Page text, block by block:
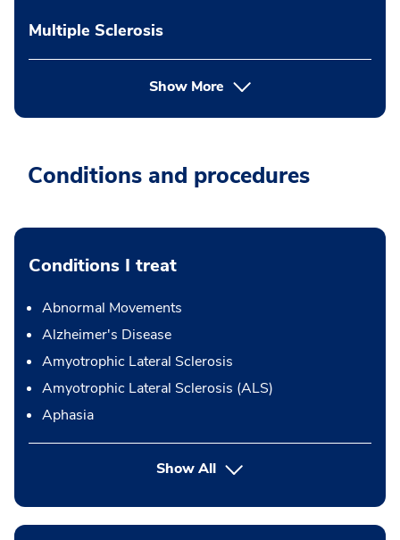
Multiple Sclerosis
Show More
Conditions and procedures
Conditions I treat
Abnormal Movements
Alzheimer's Disease
Amyotrophic Lateral Sclerosis
Amyotrophic Lateral Sclerosis (ALS)
Aphasia
Show All